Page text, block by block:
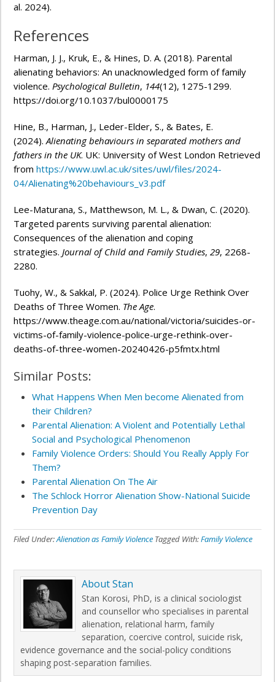
al. 2024).
References
Harman, J. J., Kruk, E., & Hines, D. A. (2018). Parental
alienating behaviors: An unacknowledged form of family
violence. Psychological Bulletin, 144(12), 1275-1299.
https://doi.org/10.1037/bul0000175
Hine, B., Harman, J., Leder-Elder, S., & Bates, E.
(2024).Alienating behaviours in separated mothers and
fathers in the UK. UK: University of West London Retrieved
from https://www.uwl.ac.uk/sites/uwl/files/2024-
04/Alienating%20behaviours_v3.pdf
Lee-Maturana, S., Matthewson, M. L., & Dwan, C. (2020).
Targeted parents surviving parental alienation:
Consequences of the alienation and coping
strategies. Journal of Child and Family Studies, 29, 2268-
2280.
Tuohy, W., & Sakkal, P. (2024). Police Urge Rethink Over
Deaths of Three Women. The Age.
https://www.theage.com.au/national/victoria/suicides-or-
victims-of-family-violence-police-urge-rethink-over-
deaths-of-three-women-20240426-p5fmtx.html
Similar Posts:
What Happens When Men become Alienated from
their Children?
Parental Alienation: A Violent and Potentially Lethal
Social and Psychological Phenomenon
Family Violence Orders: Should You Really Apply For
Them?
Parental Alienation On The Air
The Schlock Horror Alienation Show-National Suicide
Prevention Day
Filed Under:Alienation as Family Violence Tagged With:Family Violence
AboutStan
Stan Korosi, PhD, is a clinical sociologist
and counsellor who specialises in parental
alienation, relational harm, family
separation, coercive control, suicide risk,
evidence governance and the social-policy conditions
shaping post-separation families.